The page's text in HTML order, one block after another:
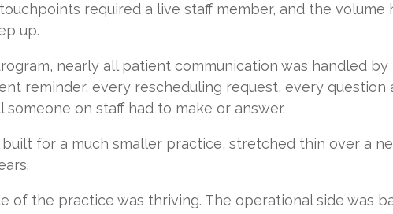
required a live staff member, and the
up.
nearly all patient communication was handled
reminder, every rescheduling request, every
someone on staff had to make or answer.
built for a much smaller practice, stretched thin over a
of the practice was thriving. The operational side was